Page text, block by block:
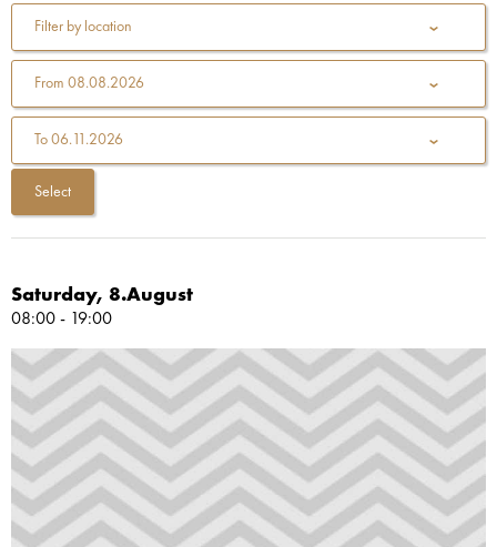
Filter by location
From 08.08.2026
To 06.11.2026
Saturday, 8.August
08:00 - 19:00